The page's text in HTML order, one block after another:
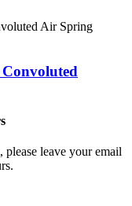
leave your email